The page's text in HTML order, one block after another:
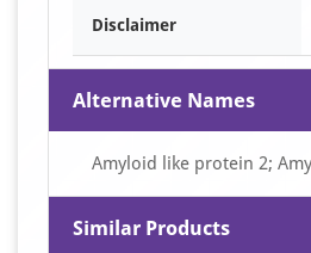
Disclaimer
Alternative Names
Amyloid like protein 2;
Similar Products